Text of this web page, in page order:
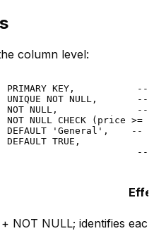
column level:
PRIMARY KEY ,
--
UNIQUE NOT NULL ,
--
NOT NULL ,
--
NOT NULL CHECK (price >=
DEFAULT 'General' ,
--
DEFAULT TRUE ,
TEXT
--
NOT NULL; identifies